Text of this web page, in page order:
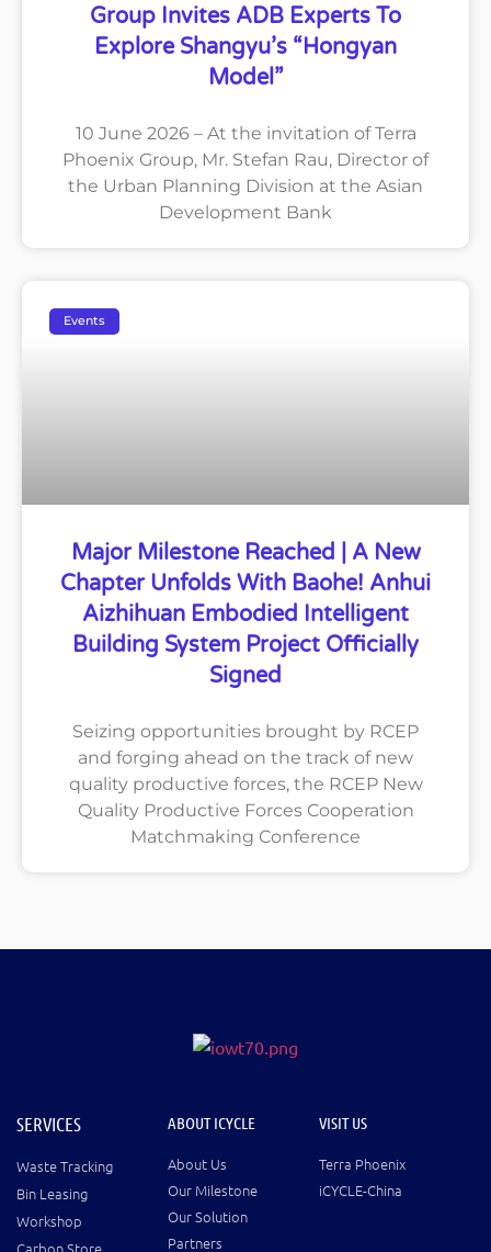
Group Invites ADB Experts To
Explore Shangyu’s “Hongyan
Model”
10 June 2026 – At the invitation of Terra
Phoenix Group, Mr. Stefan Rau, Director of
the Urban Planning Division at the Asian
Development Bank
Events
Major Milestone Reached | A New
Chapter Unfolds With Baohe! Anhui
Aizhihuan Embodied Intelligent
Building System Project Officially
Signed
Seizing opportunities brought by RCEP
and forging ahead on the track of new
quality productive forces, the RCEP New
Quality Productive Forces Cooperation
Matchmaking Conference
SERVICES
Waste Tracking
Bin Leasing
Workshop
Carbon Store
ABOUT ICYCLE
About Us
Our Milestone
Our Solution
Partners
VISIT US
Terra Phoenix
iCYCLE-China